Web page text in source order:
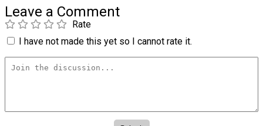
Leave a Comment
Rate
I have not made this yet so I cannot rate it.